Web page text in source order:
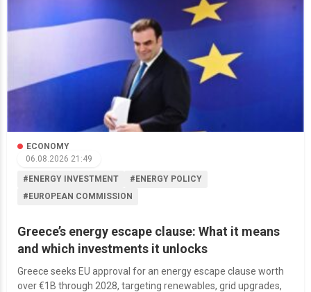
ECONOMY
06.08.2026 21:49
#ENERGY INVESTMENT
#ENERGY POLICY
#EUROPEAN COMMISSION
Greece’s energy escape clause: What it means
and which investments it unlocks
Greece seeks EU approval for an energy escape clause worth
over €1B through 2028, targeting renewables, grid upgrades,